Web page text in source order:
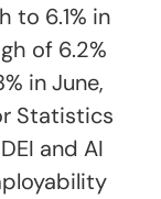
to 6.1% in
of 6.2%
in June,
Statistics
and AI